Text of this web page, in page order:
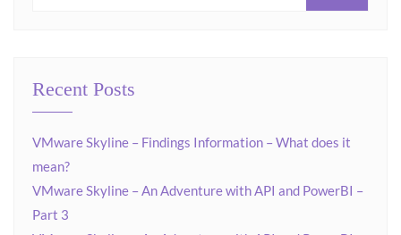
Recent Posts
VMware Skyline – Findings Information – What does it
mean?
VMware Skyline – An Adventure with API and PowerBI –
Part 3